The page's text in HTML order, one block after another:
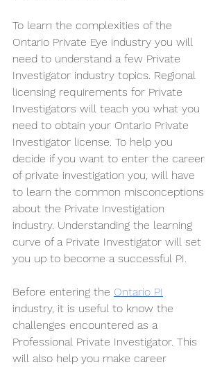
To learn the complexities of the
Ontario Private Eye industry you will
need to understand a few Private
Investigator industry topics. Regional
licensing requirements for Private
Investigators will teach you what you
need to obtain your Ontario Private
Investigator license. To help you
decide if you want to enter the career
of private investigation you, will have
to learn the common misconceptions
about the Private Investigation
industry. Understanding the learning
curve of a Private Investigator will set
you up to become a successful PI.
Before entering the Ontario PI
industry, it is useful to know the
challenges encountered as a
Professional Private Investigator. This
will also help you make career